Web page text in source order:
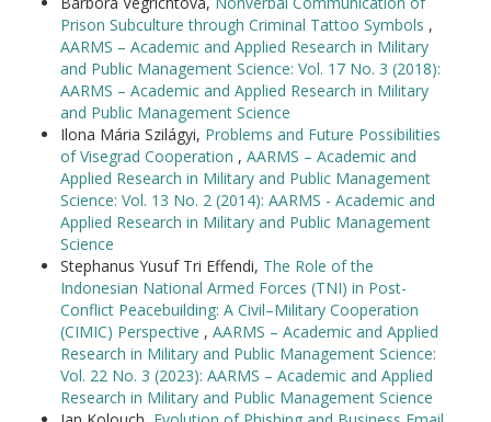
Prison Subculture through Criminal Tattoo Symbols ,
AARMS – Academic and Applied Research in Military
and Public Management Science: Vol. 17 No. 3 (2018):
AARMS – Academic and Applied Research in Military
and Public Management Science
Ilona Mária Szilágyi, Problems and Future Possibilities
of Visegrad Cooperation , AARMS – Academic and
Applied Research in Military and Public Management
Science: Vol. 13 No. 2 (2014): AARMS - Academic and
Applied Research in Military and Public Management
Science
Stephanus Yusuf Tri Effendi, The Role of the
Indonesian National Armed Forces (TNI) in Post-
Conflict Peacebuilding: A Civil–Military Cooperation
(CIMIC) Perspective , AARMS – Academic and Applied
Research in Military and Public Management Science:
Vol. 22 No. 3 (2023): AARMS – Academic and Applied
Research in Military and Public Management Science